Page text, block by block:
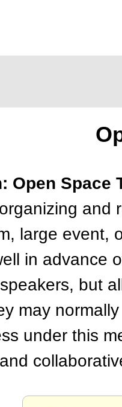
Open Space
and
large event,
in advance
but
may
under this